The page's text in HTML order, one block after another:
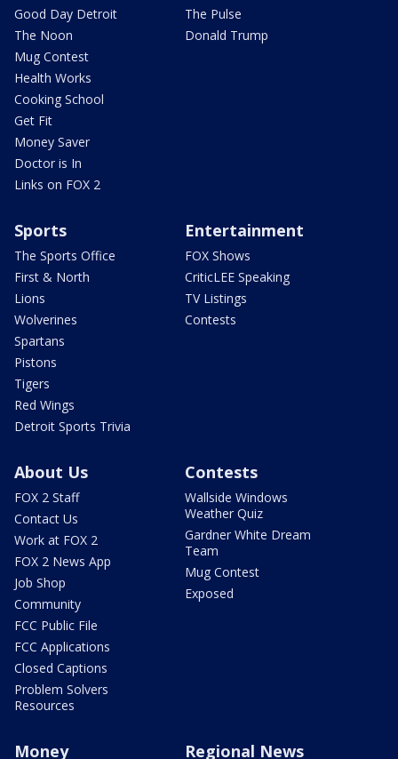
Good Day Detroit
The Noon
Mug Contest
Health Works
Cooking School
Get Fit
Money Saver
Doctor is In
Links on FOX 2
The Pulse
Donald Trump
Sports
The Sports Office
First & North
Lions
Wolverines
Spartans
Pistons
Tigers
Red Wings
Detroit Sports Trivia
Entertainment
FOX Shows
CriticLEE Speaking
TV Listings
Contests
About Us
FOX 2 Staff
Contact Us
Work at FOX 2
FOX 2 News App
Job Shop
Community
FCC Public File
FCC Applications
Closed Captions
Problem Solvers
Resources
Contests
Wallside Windows
Weather Quiz
Gardner White Dream
Team
Mug Contest
Exposed
Money Regional News